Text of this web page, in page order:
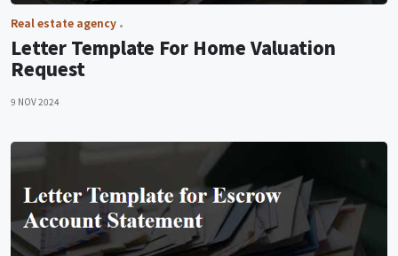
Real estate agency
Letter Template For Home Valuation
Request
9 NOV 2024